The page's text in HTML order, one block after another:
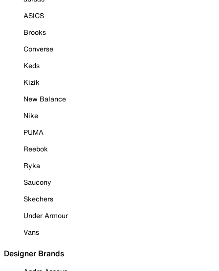
ASICS
Brooks
Converse
Keds
Kizik
New Balance
Nike
PUMA
Reebok
Ryka
Saucony
Skechers
Under Armour
Vans
Designer Brands